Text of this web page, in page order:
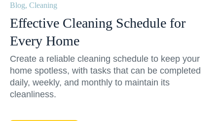
Blog, Cleaning
Effective Cleaning Schedule for
Every Home
Create a reliable cleaning schedule to keep your
home spotless, with tasks that can be completed
daily, weekly, and monthly to maintain its
cleanliness.